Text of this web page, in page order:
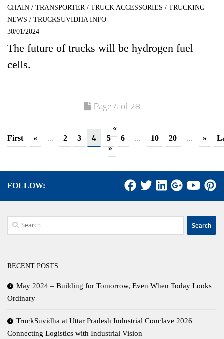
CHAIN / TRANSPORTER/ TRUCK ACCESSORIES / TRUCKING
NEWS / TRUCKSUVIDHA INFO
30/01/2024
The future of trucks will be hydrogen fuel
cells.
Page 4 of 28
«
First
« ... 2 3 4 5 6 ... 10 20 ... »
»
FOLLOW:
Search
for:
RECENT POSTS
May 2024 – Building for Tomorrow, Even When Today Looks
Ordinary
TruckSuvidha at Uttar Pradesh Industrial Conclave 2026
Connecting Logistics with Industrial Vision